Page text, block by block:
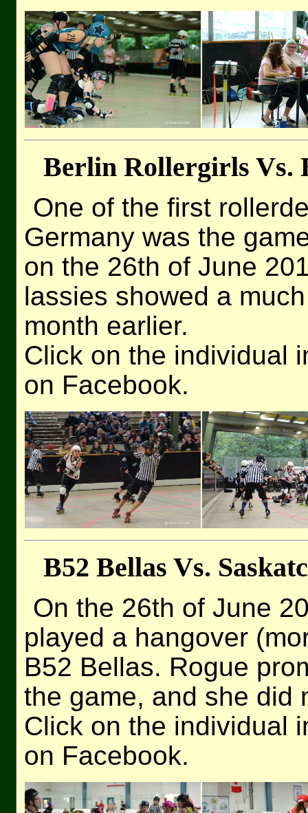
Berlin Rollergirls Vs.
One of the first
Germany was the
on the 26th of June
lassies showed a
month earlier.
Click on the individual
on Facebook.
B52 Bellas Vs.
On the 26th of June
played a hangover
B52 Bellas. Rogue
the game, and she did
Click on the individual
on Facebook.